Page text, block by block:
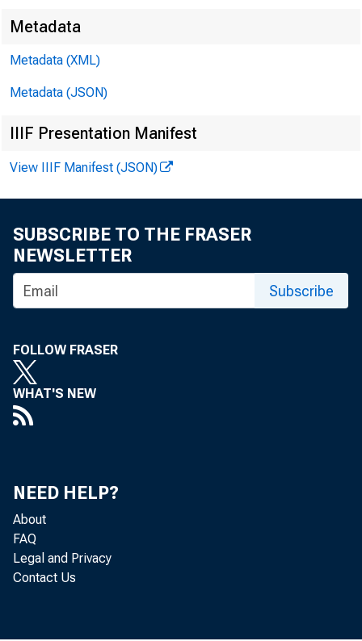
Metadata
Metadata (XML)
Metadata (JSON)
IIIF Presentation Manifest
View IIIF Manifest (JSON)
SUBSCRIBE TO THE FRASER
NEWSLETTER
Subscribe
FOLLOW FRASER
WHAT'S NEW
NEED HELP?
About
FAQ
Legal and Privacy
Contact Us